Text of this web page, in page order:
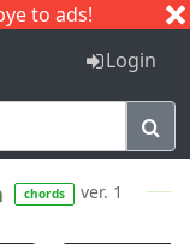
to ads!
I J
Login
chords ver. 1